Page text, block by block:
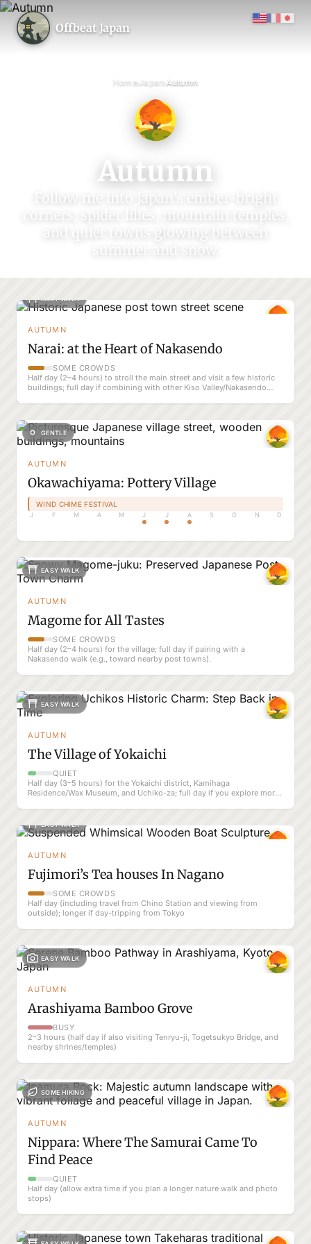
Offbeat Japan
Home›Japan›Autumn
Autumn
Follow me into Japan’s ember-bright
corners; spider lilies, mountain temples,
and quiet towns glowing between
EASY WALK
AUTUMN
Narai: at the Heart of Nakasendo
SOME CROWDS
Half day (2–4 hours) to stroll the main street and visit a few historic
buildings; full day if combining with other Kiso Valley/Nakasendo
GENTLE
AUTUMN
Okawachiyama: Pottery Village
WIND CHIME FESTIVAL
J F M A M J J A S O N D
EASY WALK
AUTUMN
Magome for All Tastes
SOME CROWDS
Half day (2–4 hours) for the village; full day if pairing with a
Nakasendo walk (e.g., toward nearby post towns).
EASY WALK
AUTUMN
The Village of Yokaichi
QUIET
Half day (3–5 hours) for the Yokaichi district, Kamihaga
Residence/Wax Museum, and Uchiko-za; full day if you explore more
EASY WALK
AUTUMN
Fujimori’s Tea houses In Nagano
SOME CROWDS
Half day (including travel from Chino Station and viewing from
outside); longer if day-tripping from Tokyo
EASY WALK
AUTUMN
Arashiyama Bamboo Grove
BUSY
2–3 hours (half day if also visiting Tenryu-ji, Togetsukyo Bridge, and
nearby shrines/temples)
SOME HIKING
AUTUMN
Nippara: Where The Samurai Came To
Find Peace
QUIET
Half day (allow extra time if you plan a longer nature walk and photo
stops)